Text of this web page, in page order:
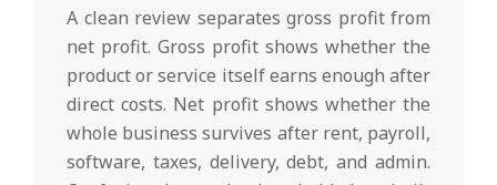
A clean review separates gross profit from
net profit. Gross profit shows whether the
product or service itself earns enough after
direct costs. Net profit shows whether the
whole business survives after rent, payroll,
software, taxes, delivery, debt, and admin.